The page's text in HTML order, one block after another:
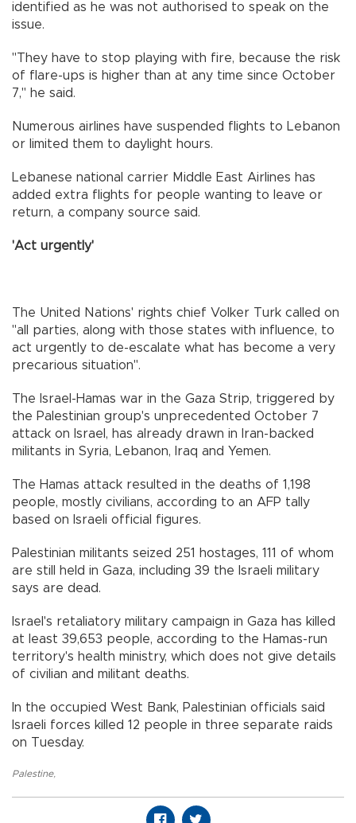
identified as he was not authorised to speak on the
issue.
"They have to stop playing with fire, because the risk
of flare-ups is higher than at any time since October
7," he said.
Numerous airlines have suspended flights to Lebanon
or limited them to daylight hours.
Lebanese national carrier Middle East Airlines has
added extra flights for people wanting to leave or
return, a company source said.
'Act urgently'
The United Nations' rights chief Volker Turk called on
"all parties, along with those states with influence, to
act urgently to de-escalate what has become a very
precarious situation".
The Israel-Hamas war in the Gaza Strip, triggered by
the Palestinian group's unprecedented October 7
attack on Israel, has already drawn in Iran-backed
militants in Syria, Lebanon, Iraq and Yemen.
The Hamas attack resulted in the deaths of 1,198
people, mostly civilians, according to an AFP tally
based on Israeli official figures.
Palestinian militants seized 251 hostages, 111 of whom
are still held in Gaza, including 39 the Israeli military
says are dead.
Israel's retaliatory military campaign in Gaza has killed
at least 39,653 people, according to the Hamas-run
territory's health ministry, which does not give details
of civilian and militant deaths.
In the occupied West Bank, Palestinian officials said
Israeli forces killed 12 people in three separate raids
on Tuesday.
Palestine,